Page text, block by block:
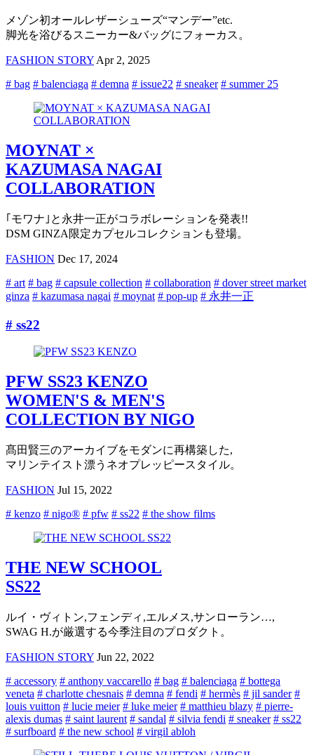
メゾン初オールレザーシューズ“マンデー”etc.
脚光を浴びるスニーカー&バッグにフォーカス。
FASHION STORY Apr 2, 2025
# bag # balenciaga # demna # issue22 # sneaker # summer 25
MOYNAT ×
KAZUMASA NAGAI
COLLABORATION
｢モワナ｣と永井一正がコラボレーションを発表!!
DSM GINZA限定カプセルコレクションも登場。
FASHION Dec 17, 2024
# art # bag # capsule collection # collaboration # dover street market
ginza # kazumasa nagai # moynat # pop-up # 永井一正
# ss22
PFW SS23 KENZO
WOMEN'S & MEN'S
COLLECTION BY NIGO
髙田賢三のアーカイブをモダンに再構築した,
マリンテイスト漂うネオプレッピースタイル。
FASHION Jul 15, 2022
# kenzo # nigo® # pfw # ss22 # the show films
THE NEW SCHOOL
SS22
ルイ・ヴィトン,フェンディ,エルメス,サンローラン…,
SWAG H.が厳選する今季注目のプロダクト。
FASHION STORY Jun 22, 2022
# accessory # anthony vaccarello # bag # balenciaga # bottega
veneta # charlotte chesnais # demna # fendi # hermès # jil sander #
louis vuitton # lucie meier # luke meier # matthieu blazy # pierre-
alexis dumas # saint laurent # sandal # silvia fendi # sneaker # ss22
# surfboard # the new school # virgil abloh